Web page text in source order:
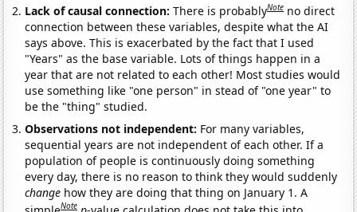
Lack of causal connection:There is probablyNote no direct
connection between these variables, despite what the AI
says above. This is exacerbated by the fact that I used
"Years" as the base variable. Lots of things happen in a
year that are not related to each other! Most studies would
use something like "one person" in stead of "one year" to
be the "thing" studied.
Observations not independent: For many variables,
sequential years are not independent of each other. If a
population of people is continuously doing something
every day, there is no reason to think they would suddenly
change how they are doing that thing on January 1. A
Note